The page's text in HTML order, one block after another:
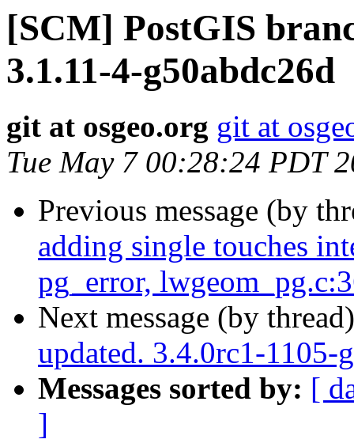
[SCM] PostGIS
3.1.11-4-g50abdc26d
git at osgeo.org git at
Tue May 7 00:28:24 PDT
Previous message (by
adding single touches
pg_error,
Next message (by
updated. 3.4.0rc1-1105-
Messages sorted by: [
]